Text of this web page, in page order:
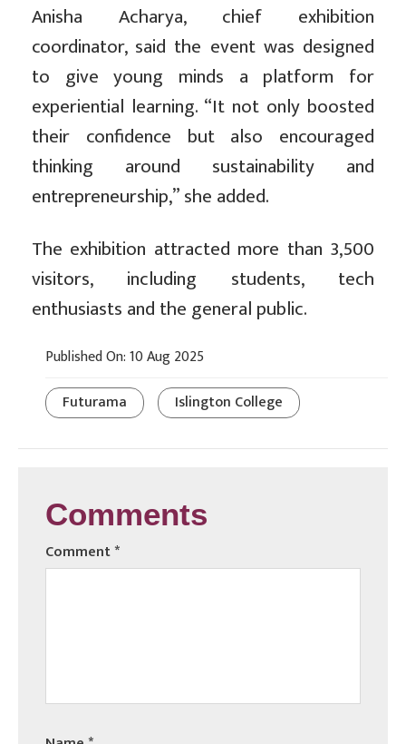
Anisha Acharya, chief exhibition
coordinator, said the event was designed
to give young minds a platform for
experiential learning. “It not only boosted
their confidence but also encouraged
thinking around sustainability and
entrepreneurship,” she added.
The exhibition attracted more than 3,500
visitors, including students, tech
enthusiasts and the general public.
Published On: 10 Aug 2025
Futurama
Islington College
Comments
Comment*